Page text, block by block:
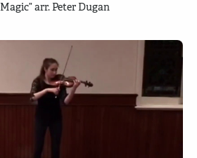
arr. Peter Dugan